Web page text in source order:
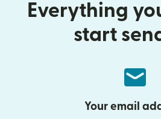
Everything
start
Your email